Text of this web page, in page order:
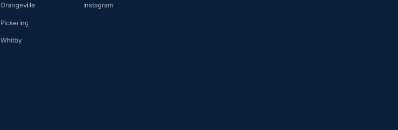
Orangeville
Pickering
Whitby
Instagram